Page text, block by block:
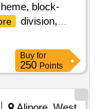
block-
division,
Buy for
250 Points